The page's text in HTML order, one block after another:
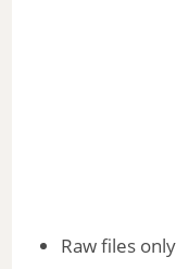
Raw files only